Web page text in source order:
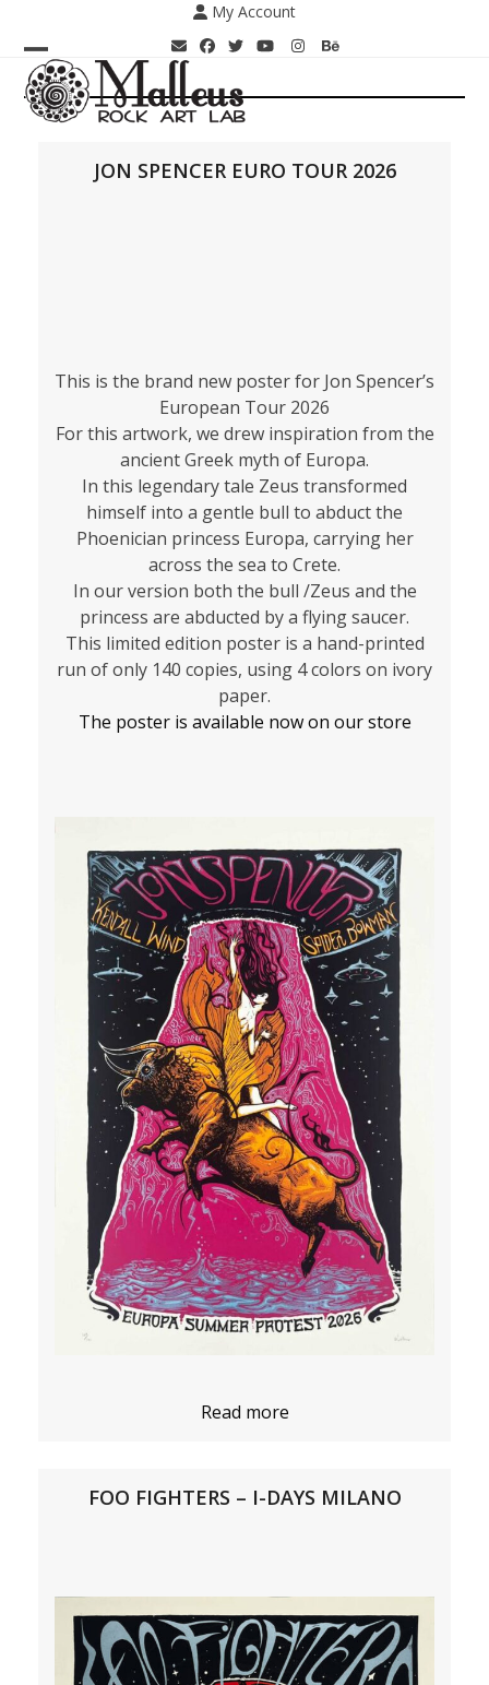
content
My Account
Open
mobile
Close
mobile
JON SPENCER EURO TOUR 2026
This is the brand new poster for Jon Spencer’s
European Tour 2026
For this artwork, we drew inspiration from the
ancient Greek myth of Europa.
In this legendary tale Zeus transformed
himself into a gentle bull to abduct the
Phoenician princess Europa, carrying her
across the sea to Crete.
In our version both the bull /Zeus and the
princess are abducted by a flying saucer.
This limited edition poster is a hand-printed
run of only 140 copies, using 4 colors on ivory
paper.
The poster is available now on our store
Read more
FOO FIGHTERS – I-DAYS MILANO